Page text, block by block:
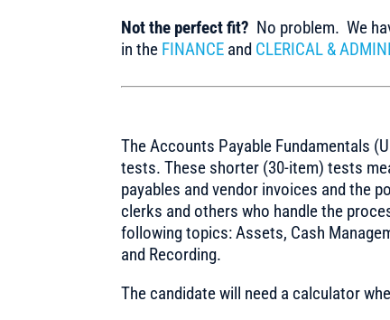
Not the perfect fit? No problem. We
in the FINANCE and CLERICAL &
The Accounts Payable Fundamentals
tests. These shorter (30-item) tests
payables and vendor invoices and the
clerks and others who handle the
following topics: Assets, Cash
and Recording.
The candidate will need a calculator